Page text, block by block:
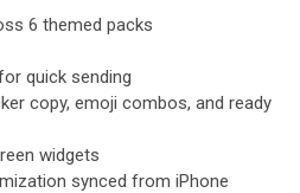
6 themed packs
quick sending
copy, emoji combos, and ready
widgets
synced from iPhone